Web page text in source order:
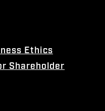
Ethics
Shareholder